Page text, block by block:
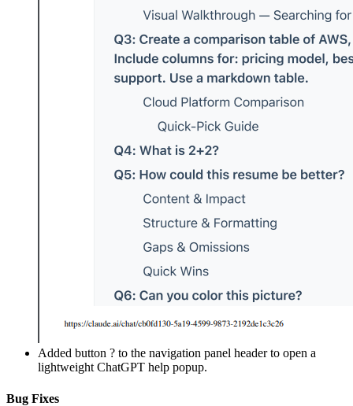
Added button ? to the navigation panel header to open a
lightweight ChatGPT help popup.
Bug Fixes